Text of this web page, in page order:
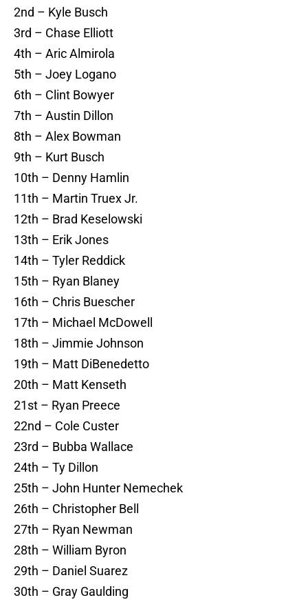
2nd – Kyle Busch
3rd – Chase Elliott
4th – Aric Almirola
5th – Joey Logano
6th – Clint Bowyer
7th – Austin Dillon
8th – Alex Bowman
9th – Kurt Busch
10th – Denny Hamlin
11th – Martin Truex Jr.
12th – Brad Keselowski
13th – Erik Jones
14th – Tyler Reddick
15th – Ryan Blaney
16th – Chris Buescher
17th – Michael McDowell
18th – Jimmie Johnson
19th – Matt DiBenedetto
20th – Matt Kenseth
21st – Ryan Preece
22nd – Cole Custer
23rd – Bubba Wallace
24th – Ty Dillon
25th – John Hunter Nemechek
26th – Christopher Bell
27th – Ryan Newman
28th – William Byron
29th – Daniel Suarez
30th – Gray Gaulding